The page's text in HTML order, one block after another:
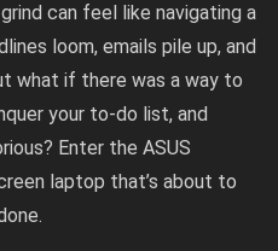
can feel like navigating a
loom, emails pile up, and
what if there was a way to
your to-do list, and
Enter the ASUS
laptop that’s about to